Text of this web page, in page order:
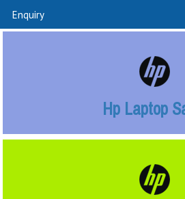
Enquiry
Hp Laptop